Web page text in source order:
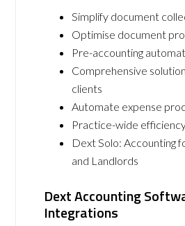
Simplify document
Optimise document
Pre-accounting
Comprehensive
clients
Automate expense
Practice-wide
Dext Solo: Accounting
and Landlords
Dext Accounting
Integrations